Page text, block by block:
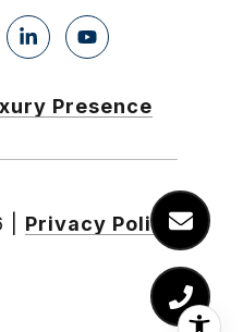
Presence
Privacy Policy